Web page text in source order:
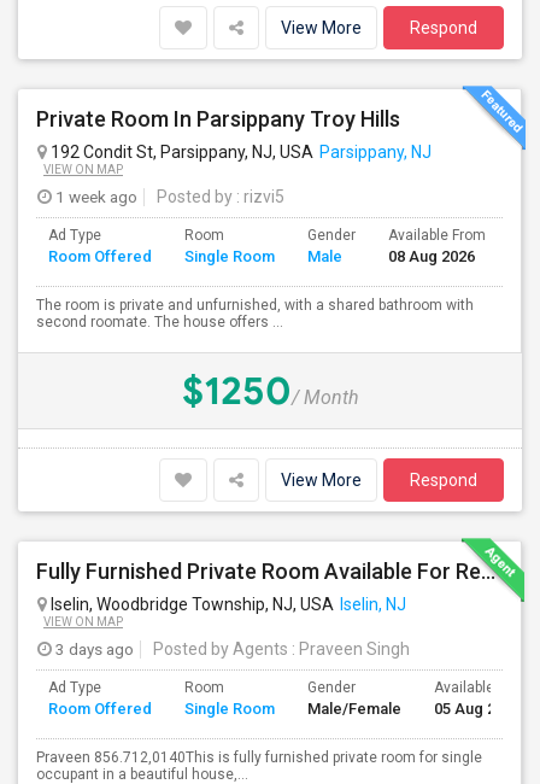
View More Respond
Private Room In Parsippany Troy Hills
192 Condit St, Parsippany, NJ, USA Parsippany, NJ
VIEW ON MAP
1 week ago Posted by : rizvi5
Ad Type
Room Offered
Room
Single Room
Gender
Male
Available From
08 Aug 2026
The room is private and unfurnished, with a shared bathroom with
second roomate. The house offers ...
$1250/ Month
View More Respond
Fully Furnished Private Room Available For Rent Immediately In Iselin Walkable To Metropark
Iselin, Woodbridge Township, NJ, USA Iselin, NJ
VIEW ON MAP
3 days ago Posted by Agents : Praveen Singh
Ad Type
Room Offered
Room
Single Room
Gender
Male/Female
Available From
05 Aug 2026
Praveen 856.712,0140This is fully furnished private room for single
occupant in a beautiful house,...